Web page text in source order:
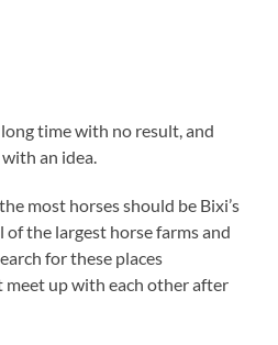
time with no result, and
an idea.
most horses should be Bixi’s
of the largest horse farms and
for these places
up with each other after